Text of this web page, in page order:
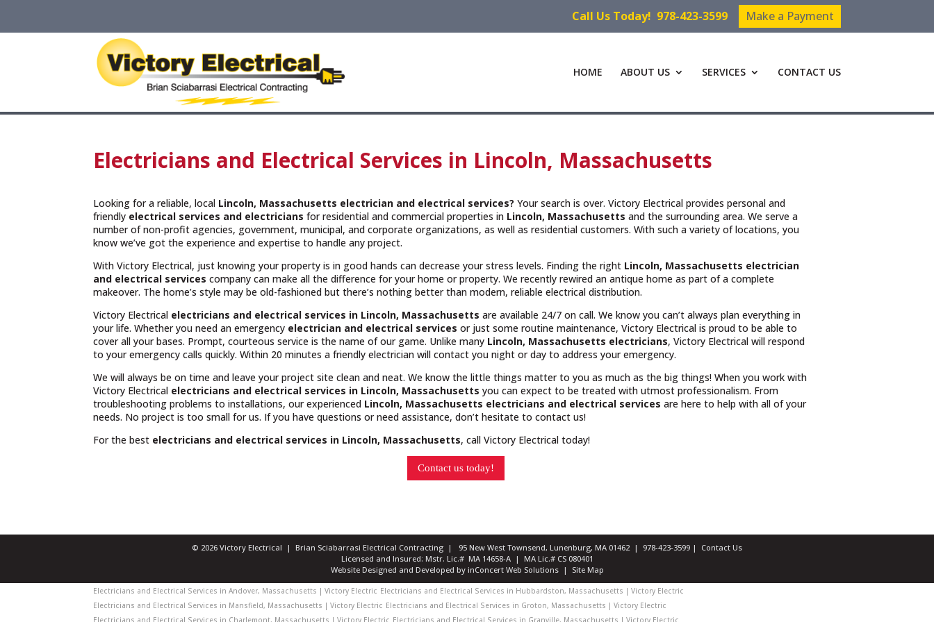
Call Us Today! 978-423-3599 Make a Payment
HOME ABOUT US SERVICES CONTACT US
Electricians and Electrical Services in Lincoln, Massachusetts
Looking for a reliable, local Lincoln, Massachusetts electrician and electrical services?Your search is over. Victory Electrical provides personal and
friendly electrical services and electriciansfor residential and commercial properties in Lincoln, Massachusetts and the surrounding area. We serve a
number of non-profit agencies, government, municipal, and corporate organizations, as well as residential customers. With such a variety of locations, you
know we’ve got the experience and expertise to handle any project.
With Victory Electrical, just knowing your property is in good hands can decrease your stress levels. Finding the right Lincoln, Massachusetts electrician
and electrical servicescompany can make all the difference for your home or property. We recently rewired an antique home as part of a complete
makeover. The home’s style may be old-fashioned but there’s nothing better than modern, reliable electrical distribution.
Victory Electrical electricians and electrical services in Lincoln, Massachusettsare available 24/7 on call. We know you can’t always plan everything in
your life. Whether you need an emergency electrician and electrical services or just some routine maintenance, Victory Electrical is proud to be able to
cover all your bases. Prompt, courteous service is the name of our game. Unlike many Lincoln, Massachusetts electricians, Victory Electrical will respond
to your emergency calls quickly. Within 20 minutes a friendly electrician will contact you night or day to address your emergency.
We will always be on time and leave your project site clean and neat. We know the little things matter to you as much as the big things! When you work with
Victory Electrical electricians and electrical services in Lincoln, Massachusetts you can expect to be treated with utmost professionalism. From
troubleshooting problems to installations, our experienced Lincoln, Massachusetts electricians and electrical services are here to help with all of your
needs. No project is too small for us. If you have questions or need assistance, don’t hesitate to contact us!
For the best electricians and electrical services in Lincoln, Massachusetts, call Victory Electrical today!
Contact us today!
© 2026 Victory Electrical | Brian Sciabarrasi Electrical Contracting | 95 New West Townsend, Lunenburg, MA 01462 | 978-423-3599 | Contact Us
Licensed and Insured: Mstr. Lic.# MA 14658-A | MA Lic.# CS 080401
Website Designed and Developed by inConcert Web Solutions| Site Map
Electricians and Electrical Services in Andover, Massachusetts | Victory Electric Electricians and Electrical Services in Hubbardston, Massachusetts | Victory Electric
Electricians and Electrical Services in Mansfield, Massachusetts | Victory Electric Electricians and Electrical Services in Groton, Massachusetts | Victory Electric
Electricians and Electrical Services in Charlemont, Massachusetts | Victory Electric Electricians and Electrical Services in Granville, Massachusetts | Victory Electric